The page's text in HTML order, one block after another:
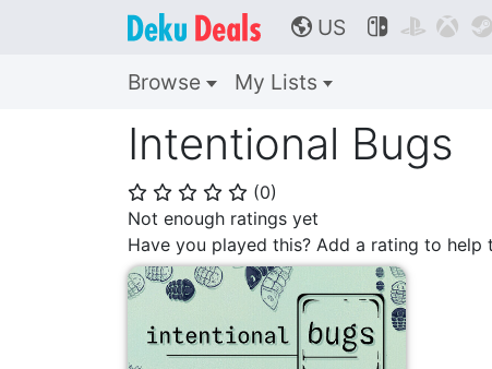
🌎 US    
Browse My Lists
Intentional Bugs
⭐ ⭐ ⭐ ⭐ ⭐ (0)
Not enough ratings yet
Have you played this? Add a rating to help